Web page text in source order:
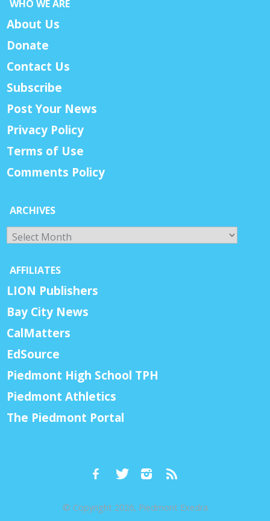
WHO WE ARE
About Us
Donate
Contact Us
Subscribe
Post Your News
Privacy Policy
Terms of Use
Comments Policy
ARCHIVES
Archives
AFFILIATES
LION Publishers
Bay City News
CalMatters
EdSource
Piedmont High School TPH
Piedmont Athletics
The Piedmont Portal
© Copyright 2026, Piedmont Exedra